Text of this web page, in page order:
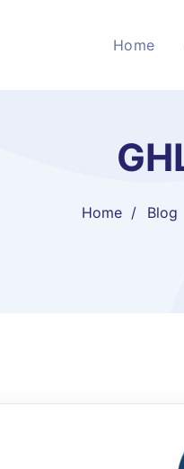
Home
Home Blog